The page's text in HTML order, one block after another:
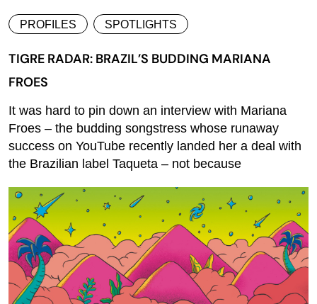
PROFILES SPOTLIGHTS
TIGRE RADAR: BRAZIL’S BUDDING MARIANA
FROES
It was hard to pin down an interview with Mariana
Froes – the budding songstress whose runaway
success on YouTube recently landed her a deal with
the Brazilian label Taqueta – not because